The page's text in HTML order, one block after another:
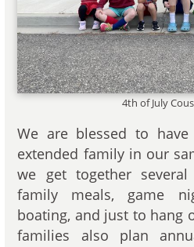
4th of July
We are blessed to
extended family in our
we get together
family meals, game
boating, and just to hang
families also plan